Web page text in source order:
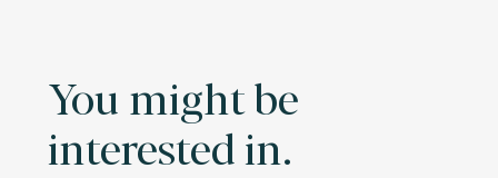
You might be
interested in.